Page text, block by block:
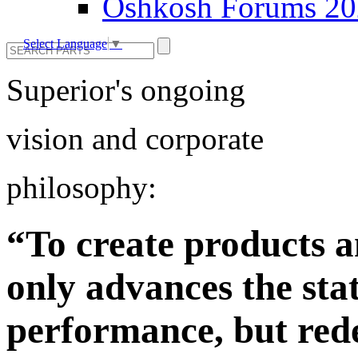
Select Language▼
Superior's ongoing
vision and corporate
philosophy:
“To create products
only advances the
performance, but